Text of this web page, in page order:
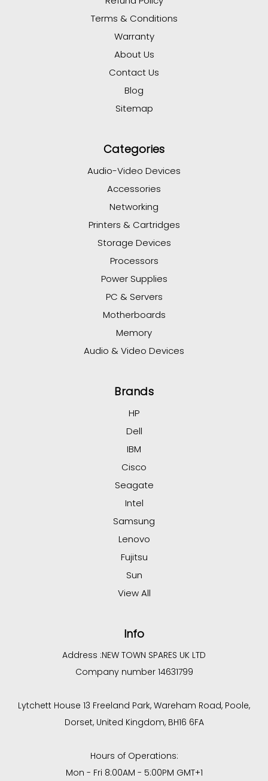
Terms & Conditions
Warranty
About Us
Contact Us
Blog
Sitemap
Categories
Audio-Video Devices
Accessories
Networking
Printers & Cartridges
Storage Devices
Processors
Power Supplies
PC & Servers
Motherboards
Memory
Audio & Video Devices
Brands
HP
Dell
IBM
Cisco
Seagate
Intel
Samsung
Lenovo
Fujitsu
Sun
View All
Info
Address :NEW TOWN SPARES UK LTD
Company number 14631799
Lytchett House 13 Freeland Park, Wareham Road, Poole,
Dorset, United Kingdom, BH16 6FA
Hours of Operations:
Mon - Fri 8:00AM - 5:00PM GMT+1